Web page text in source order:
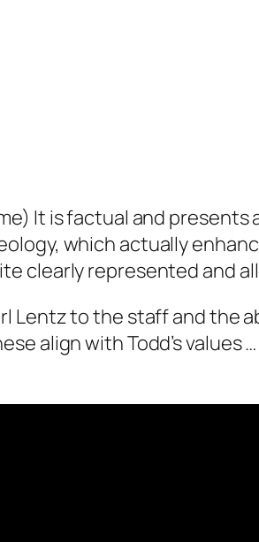
It is factual and
which actually
clearly represented and
Lentz to the staff and the
align with Todd’s values …